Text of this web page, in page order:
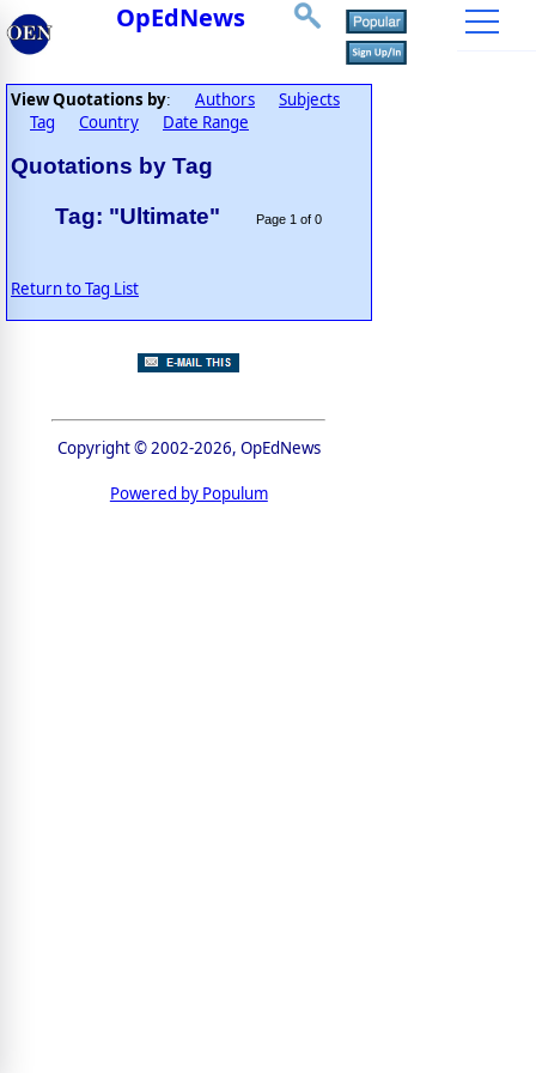
OpEdNews
View Quotations by: Authors
Subjects
Tag
Country Date Range
Quotations by Tag
Tag: "Ultimate"Page 1 of 0
Return to Tag List
Copyright © 2002-2026, OpEdNews
Powered by Populum